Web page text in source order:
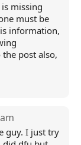
missing
must be
information,
post also,
guy. I just try